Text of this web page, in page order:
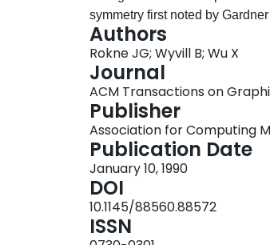
symmetry first noted by
up of scan-conversion by a
algorithm. Hardware
and increment operations is
Authors
Rokne JG; Wyvill B; Wu X
Journal
ACM Transactions on
Publisher
Association for Computing
Publication Date
January 10, 1990
DOI
10.1145/88560.88572
ISSN